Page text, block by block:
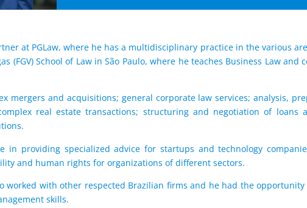
at PGLaw, where he has a multidisciplinary practice in the various
(FGV) School of Law in São Paulo, where he teaches Business Law
mergers and acquisitions; general corporate law services; analysis,
real estate transactions; structuring and negotiation of
in providing specialized advice for startups and technology
and human rights for organizations of different sectors.
worked with other respected Brazilian firms and he had the
skills.